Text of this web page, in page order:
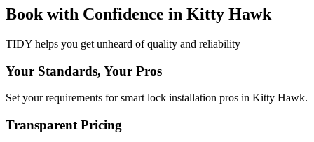
Book with Confidence in Kitty Hawk
TIDY helps you get unheard of quality and reliability
Your Standards, Your Pros
Set your requirements for smart lock installation pros in Kitty Hawk.
Transparent Pricing